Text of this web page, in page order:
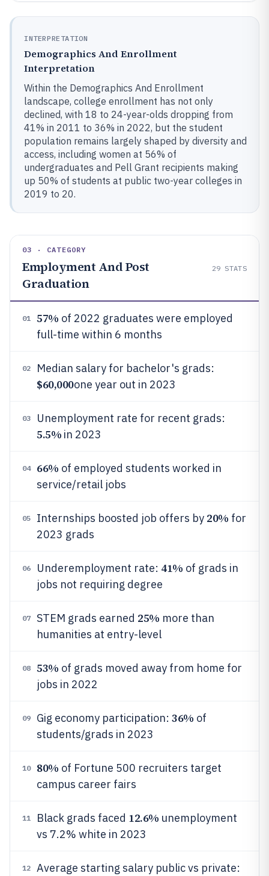
INTERPRETATION
Demographics And Enrollment
Interpretation
Within the Demographics And Enrollment
landscape, college enrollment has not only
declined, with 18 to 24-year-olds dropping from
41% in 2011 to 36% in 2022, but the student
population remains largely shaped by diversity and
access, including women at 56% of
undergraduates and Pell Grant recipients making
up 50% of students at public two-year colleges in
2019 to 20.
03 · CATEGORY
Employment And Post
Graduation
29 STATS
01 57% of 2022 graduates were employed
full-time within 6 months
02 Median salary for bachelor's grads:
$60,000one year out in 2023
03 Unemployment rate for recent grads:
5.5% in 2023
04 66% of employed students worked in
service/retail jobs
05 Internships boosted job offers by 20% for
2023 grads
06 Underemployment rate: 41% of grads in
jobs not requiring degree
07 STEM grads earned 25% more than
humanities at entry-level
08 53% of grads moved away from home for
jobs in 2022
09 Gig economy participation: 36% of
students/grads in 2023
10 80% of Fortune 500 recruiters target
campus career fairs
11 Black grads faced 12.6% unemployment
vs 7.2% white in 2023
12 Average starting salary public vs private: